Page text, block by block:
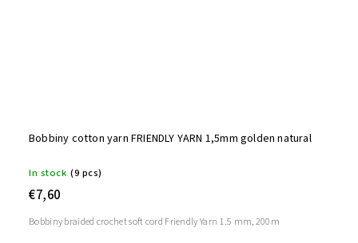
Bobbiny cotton yarn FRIENDLY YARN 1,5mm golden natural
In stock (9 pcs)
€7,60
Bobbiny braided crochet soft cord Friendly Yarn 1.5 mm, 200m